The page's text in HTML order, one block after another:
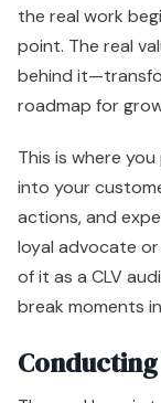
the real work
point. The real
behind
roadmap for
This is where
into your
actions, and
loyal advocate
of it as a CLV
break moments
Conducting